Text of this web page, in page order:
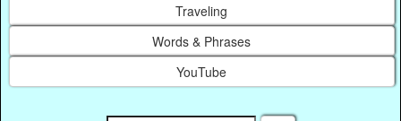
Traveling
Words & Phrases
YouTube